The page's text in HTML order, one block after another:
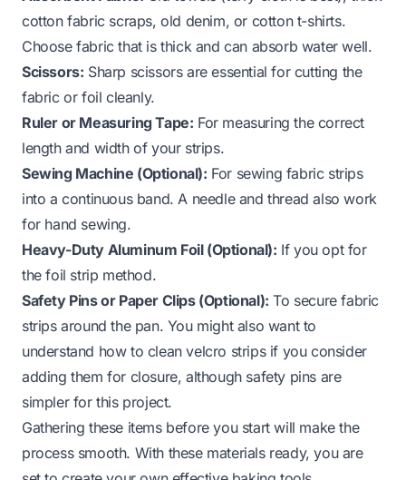
cotton fabric scraps, old denim, or cotton t-shirts.
Choose fabric that is thick and can absorb water well.
Scissors: Sharp scissors are essential for cutting the
fabric or foil cleanly.
Ruler or Measuring Tape: For measuring the correct
length and width of your strips.
Sewing Machine (Optional): For sewing fabric strips
into a continuous band. A needle and thread also work
for hand sewing.
Heavy-Duty Aluminum Foil (Optional): If you opt for
the foil strip method.
Safety Pins or Paper Clips (Optional): To secure fabric
strips around the pan. You might also want to
understand how to clean velcro stripsif you consider
adding them for closure, although safety pins are
simpler for this project.
Gathering these items before you start will make the
process smooth. With these materials ready, you are